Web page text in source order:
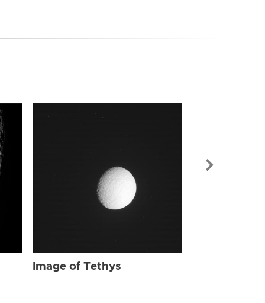
Image of Tethys